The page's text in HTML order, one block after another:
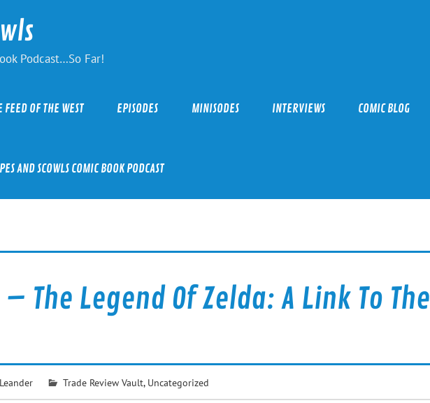
Podcast…So Far!
FEED OF THE WEST EPISODES MINISODES INTERVIEWS COMIC BLOG
AND SCOWLS COMIC BOOK PODCAST
The Legend Of Zelda: A Link To The
Trade Review Vault, Uncategorized